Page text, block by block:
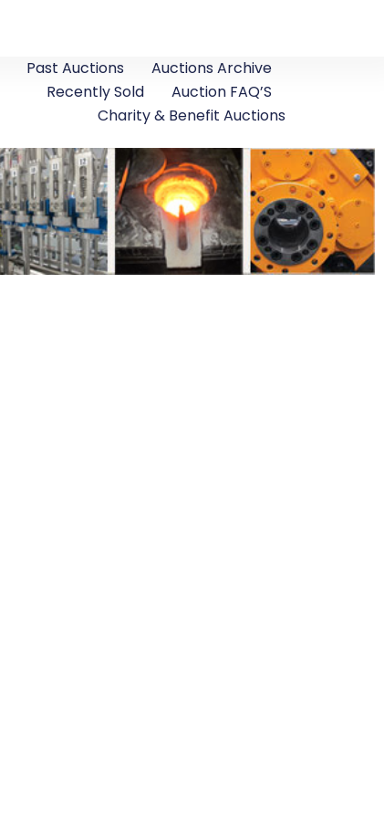
Past Auctions
Auctions Archive
Recently Sold
Auction FAQ’S
Charity & Benefit Auctions